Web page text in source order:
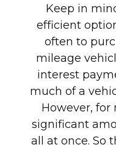
Keep in
efficient
often to
mileage
interest
much of a
However, for
significant
all at once. So